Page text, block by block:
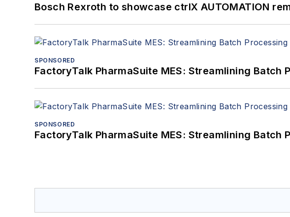
Bosch Rexroth to showcase ctrlX AUTOMATION
SPONSORED
FactoryTalk PharmaSuite MES: Streamlining
SPONSORED
FactoryTalk PharmaSuite MES: Streamlining